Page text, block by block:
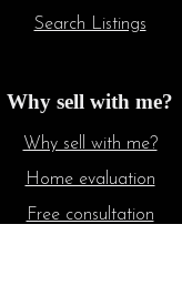
Search Listings
Why sell with me?
Why sell with me?
Home evaluation
Free consultation